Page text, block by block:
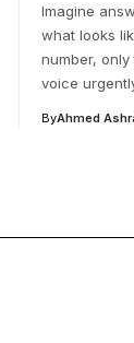
Imagine
what looks
number,
voice
ByAhmed